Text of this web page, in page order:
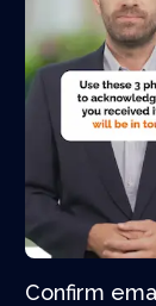
Confirm